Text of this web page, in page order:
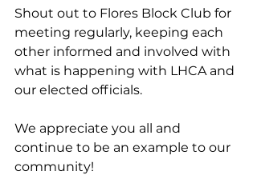
Shout out to Flores Block Club for
meeting regularly, keeping each
other informed and involved with
what is happening with LHCA and
our elected officials.
We appreciate you all and
continue to be an example to our
community!